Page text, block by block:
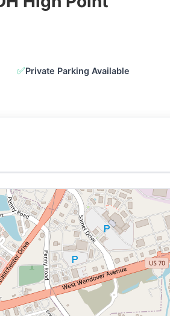
✅Private Parking Available